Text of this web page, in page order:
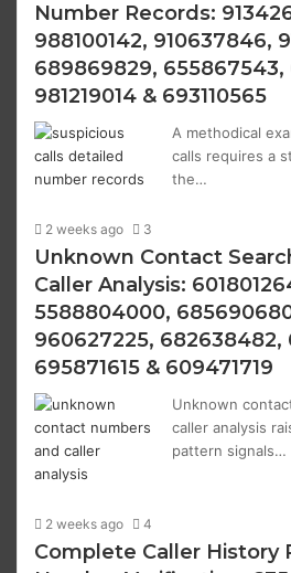
Number Records:
988100142, 910637846,
689869829, 655867543,
981219014 & 693110565
A methodical
calls requires a
the…
2 weeks ago 3
Unknown Contact
Caller Analysis:
5588804000,
960627225, 682638482,
695871615 & 609471719
Unknown
caller analysis
pattern signals…
2 weeks ago 4
Complete Caller History